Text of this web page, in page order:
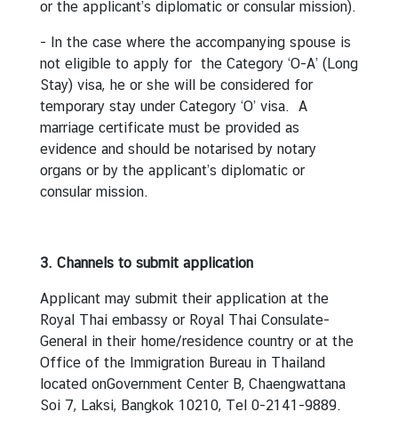
f
o
r
m
a
t
i
f
o
r
V
i
s
i
t
or the applicant’s diplomatic or consular mission).
- In the case where the accompanying spouse is
not eligible to apply for the Category ‘O-A’ (Long
Stay) visa, he or she will be considered for
temporary stay under Category ‘O’ visa. A
marriage certificate must be provided as
evidence and should be notarised by notary
organs or by the applicant’s diplomatic or
consular mission.
3. Channels to submit application
Applicant may submit their application at the
Royal Thai embassy or Royal Thai Consulate-
General in their home/residence country or at the
Office of the Immigration Bureau in Thailand
located onGovernment Center B, Chaengwattana
Soi 7, Laksi, Bangkok 10210, Tel 0-2141-9889.